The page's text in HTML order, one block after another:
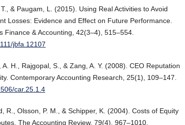
& Paugam, L. (2015). Using Real Activities to Avoid
Losses: Evidence and Effect on Future Performance.
Finance & Accounting, 42(3–4), 515–554.
jbfa.12107
H., Rajgopal, S., & Zang, A. Y. (2008). CEO Reputation
Contemporary Accounting Research, 25(1), 109–147.
car.25.1.4
R., Olsson, P. M., & Schipper, K. (2004). Costs of Equity
The Accounting Review, 79(4), 967–1010.